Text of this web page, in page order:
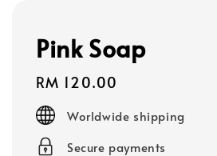
Pink Soap
Regular
price
RM 120.00
Worldwide shipping
Secure payments